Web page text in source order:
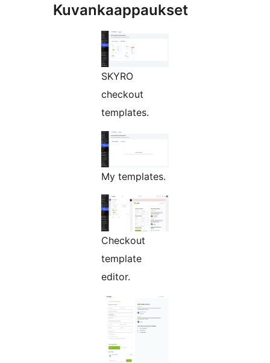
Kuvankaappaukset
SKYRO
checkout
templates.
My templates.
Checkout
template
editor.